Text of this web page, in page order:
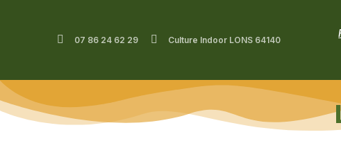
07 86 24 62 29 Culture Indoor LONS 64140